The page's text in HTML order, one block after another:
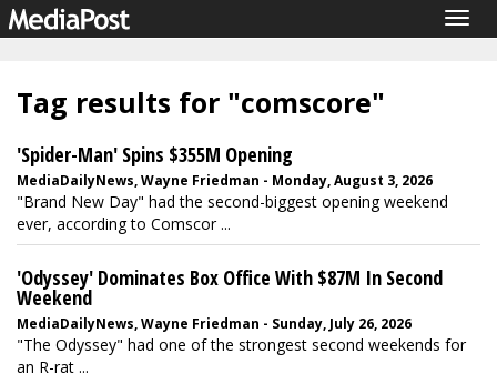
Tag results for "comscore"
'Spider-Man' Spins $355M Opening
MediaDailyNews, Wayne Friedman - Monday, August 3, 2026
"Brand New Day" had the second-biggest opening weekend
ever, according to Comscor ...
'Odyssey' Dominates Box Office With $87M In Second
Weekend
MediaDailyNews, Wayne Friedman - Sunday, July 26, 2026
"The Odyssey" had one of the strongest second weekends for
an R-rat ...